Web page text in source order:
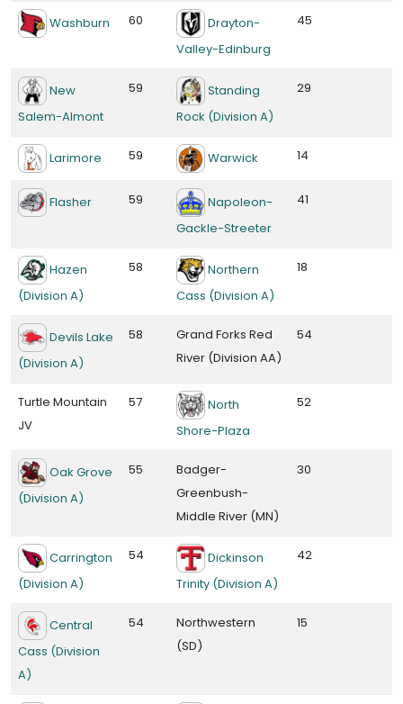
Washburn 60
Drayton-
Valley-Edinburg
45
New
Salem-Almont
59
Standing
Rock (Division A)
29
Larimore 59 Warwick 14
Flasher 59
Napoleon-
Gackle-Streeter
41
Hazen
(Division A)
58
Northern
Cass (Division A)
18
Devils Lake
(Division A)
58
Grand Forks Red
River (Division AA)
54
Turtle Mountain
JV
57
North
Shore-Plaza
52
Oak Grove
(Division A)
55
Badger-
Greenbush-
Middle River (MN)
30
Carrington
(Division A)
54
Dickinson
Trinity (Division A)
42
Central
Cass (Division
A)
54
Northwestern
(SD)
15